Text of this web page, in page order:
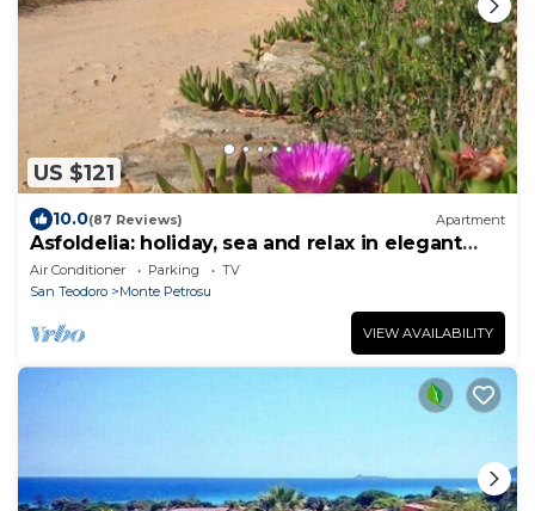
US $121
10.0(87 Reviews) Apartment
Asfoldelia: holiday, sea and relax in elegant
apartment
Air Conditioner Parking
TV
San Teodoro
Monte Petrosu
VIEW AVAILABILITY